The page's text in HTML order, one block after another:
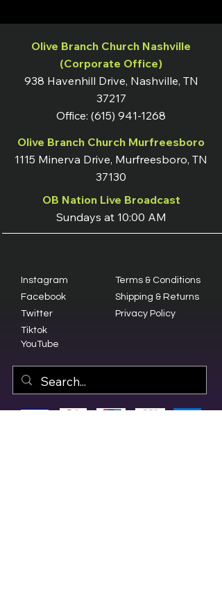
Olive Branch Church Nashville
(Corporate Office)
938 Havenhill Drive, Nashville, TN
37217
Office: (615) 941-1268
Olive Branch Church Murfreesboro
1115 Minerva Drive, Murfreesboro, TN
37130
OB Nation Live Broadcast
Sundays at 10:00 AM
Instagram
Facebook
Twitter
Terms & Conditions
Shipping & Returns
Privacy Policy
Tiktok
YouTube